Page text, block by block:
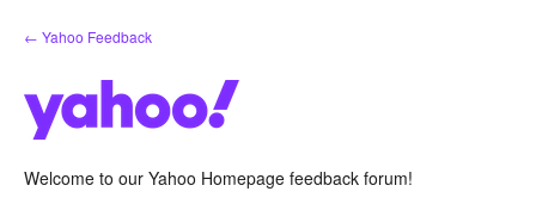
Skip
to
← Yahoo Feedback
Welcome to our Yahoo Homepage feedback forum!